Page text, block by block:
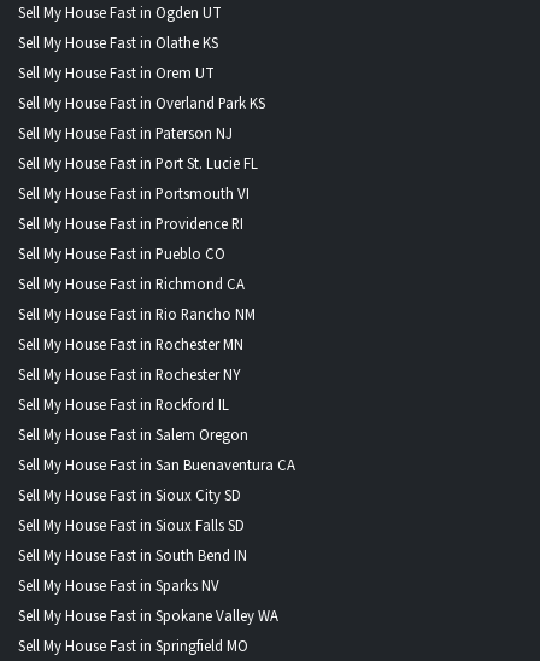
Sell My House Fast in Ogden UT
Sell My House Fast in Olathe KS
Sell My House Fast in Orem UT
Sell My House Fast in Overland Park KS
Sell My House Fast in Paterson NJ
Sell My House Fast in Port St. Lucie FL
Sell My House Fast in Portsmouth VI
Sell My House Fast in Providence RI
Sell My House Fast in Pueblo CO
Sell My House Fast in Richmond CA
Sell My House Fast in Rio Rancho NM
Sell My House Fast in Rochester MN
Sell My House Fast in Rochester NY
Sell My House Fast in Rockford IL
Sell My House Fast in Salem Oregon
Sell My House Fast in San Buenaventura CA
Sell My House Fast in Sioux City SD
Sell My House Fast in Sioux Falls SD
Sell My House Fast in South Bend IN
Sell My House Fast in Sparks NV
Sell My House Fast in Spokane Valley WA
Sell My House Fast in Springfield MO